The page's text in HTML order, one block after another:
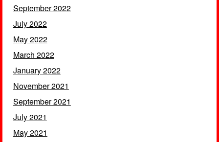
September 2022
July 2022
May 2022
March 2022
January 2022
November 2021
September 2021
July 2021
May 2021